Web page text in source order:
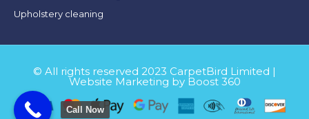
Upholstery cleaning
© All rights reserved 2023 CarpetBird Limited |
Website Marketing by Boost 360
Call Now